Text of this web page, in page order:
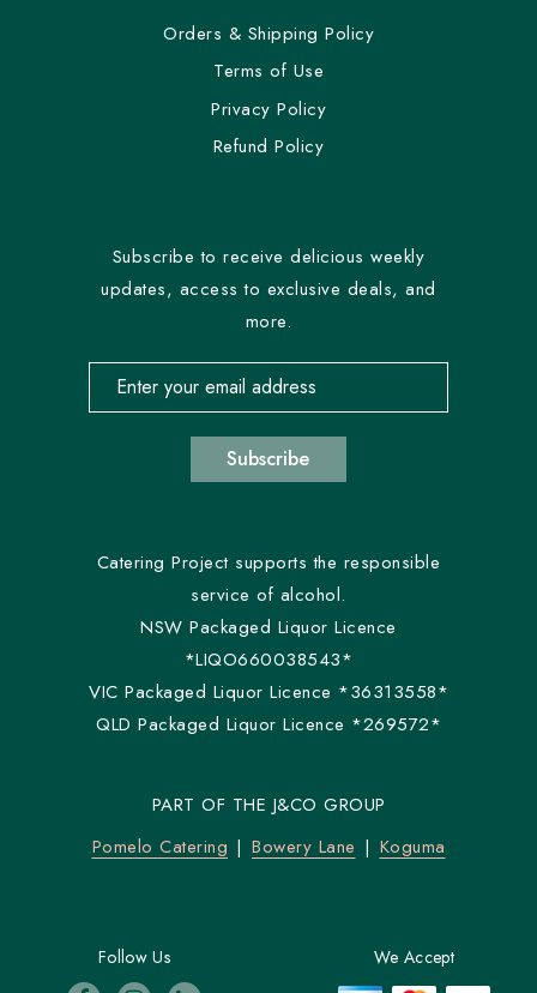
Orders & Shipping Policy
Terms of Use
Privacy Policy
Refund Policy
Subscribe to receive delicious weekly
updates, access to exclusive deals, and
more.
Email address for newsletter subscription
Subscribe
Catering Project supports the responsible
service of alcohol.
NSW Packaged Liquor Licence
*LIQO660038543*
VIC Packaged Liquor Licence *36313558*
QLD Packaged Liquor Licence *269572*
PART OF THE J&CO GROUP
Pomelo Catering
Bowery Lane Koguma
Follow Us We Accept